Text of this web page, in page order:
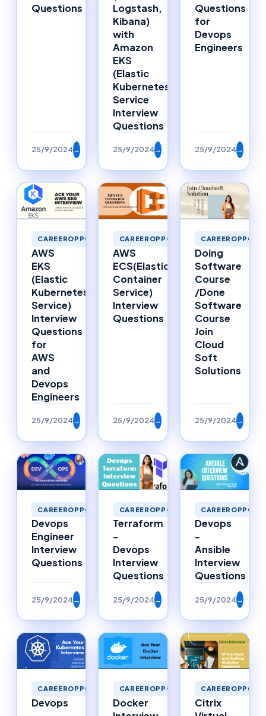
Questions
25/9/2024→
Logstash,
Kibana)
with
Amazon
EKS
(Elastic
Kubernetes
Service
Interview
Questions
25/9/2024→
Questions
for
Devops
Engineers
25/9/2024→
CAREEROPPORTUNITIES
AWS
EKS
(Elastic
Kubernetes
Service)
Interview
Questions
for
AWS
and
Devops
Engineers
25/9/2024→
CAREEROPPORTUNITIES
AWS
ECS(Elastic
Container
Service)
Interview
Questions
25/9/2024→
Doing
Software
Course
/Done
Software
Course
Join
Cloud
Soft
Solutions
25/9/2024→
CAREEROPPORTUNITIES
Devops
Engineer
Interview
Questions
25/9/2024→
CAREEROPPORTUNITIES
Terraform
-
Devops
Interview
Questions
25/9/2024→
Devops
-
Ansible
Interview
Questions
25/9/2024→
CAREEROPPORTUNITIES
Devops
CAREEROPPORTUNITIES
Docker
Citrix